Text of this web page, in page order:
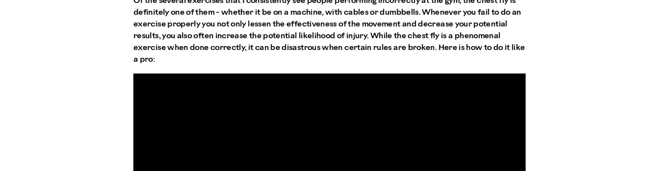
definitely one of them - whether it be on a machine, with cables or dumbbells. Whenever you fail to do an
exercise properly you not only lessen the effectiveness of the movement and decrease your potential
results, you also often increase the potential likelihood of injury. While the chest fly is a phenomenal
exercise when done correctly, it can be disastrous when certain rules are broken. Here is how to do it like
a pro: